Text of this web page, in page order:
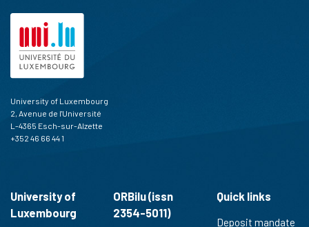
University of Luxembourg
2, Avenue de l'Université
L-4365 Esch-sur-Alzette
+352 46 66 44 1
University of
Luxembourg
ORBilu (issn
2354-5011)
Quick links
Deposit mandate